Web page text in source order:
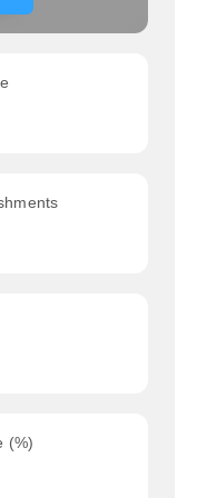
(%)